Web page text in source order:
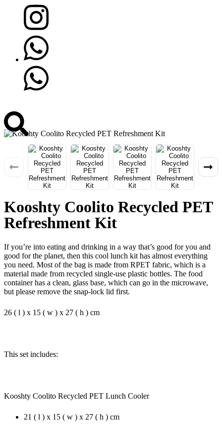
Kooshty Coolito Recycled PET
Refreshment Kit
If you’re into eating and drinking in a way that’s good for you and
good for the planet, then this cool lunch kit has almost everything
you need. Most of the bag is made from RPET fabric, which is a
material made from recycled single-use plastic bottles. The food
container has a clean, glass base, which can go in the microwave,
but please remove the snap-lock lid first.
26 ( l ) x 15 ( w ) x 27 ( h ) cm
This set includes:
Kooshty Coolito Recycled PET Lunch Cooler
21 ( l ) x 15 ( w ) x 27 ( h ) cm